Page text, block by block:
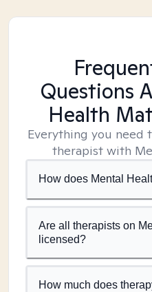
Questions
Health
Everything you need
therapist with
How does Mental
Are all therapists on
licensed?
How much does